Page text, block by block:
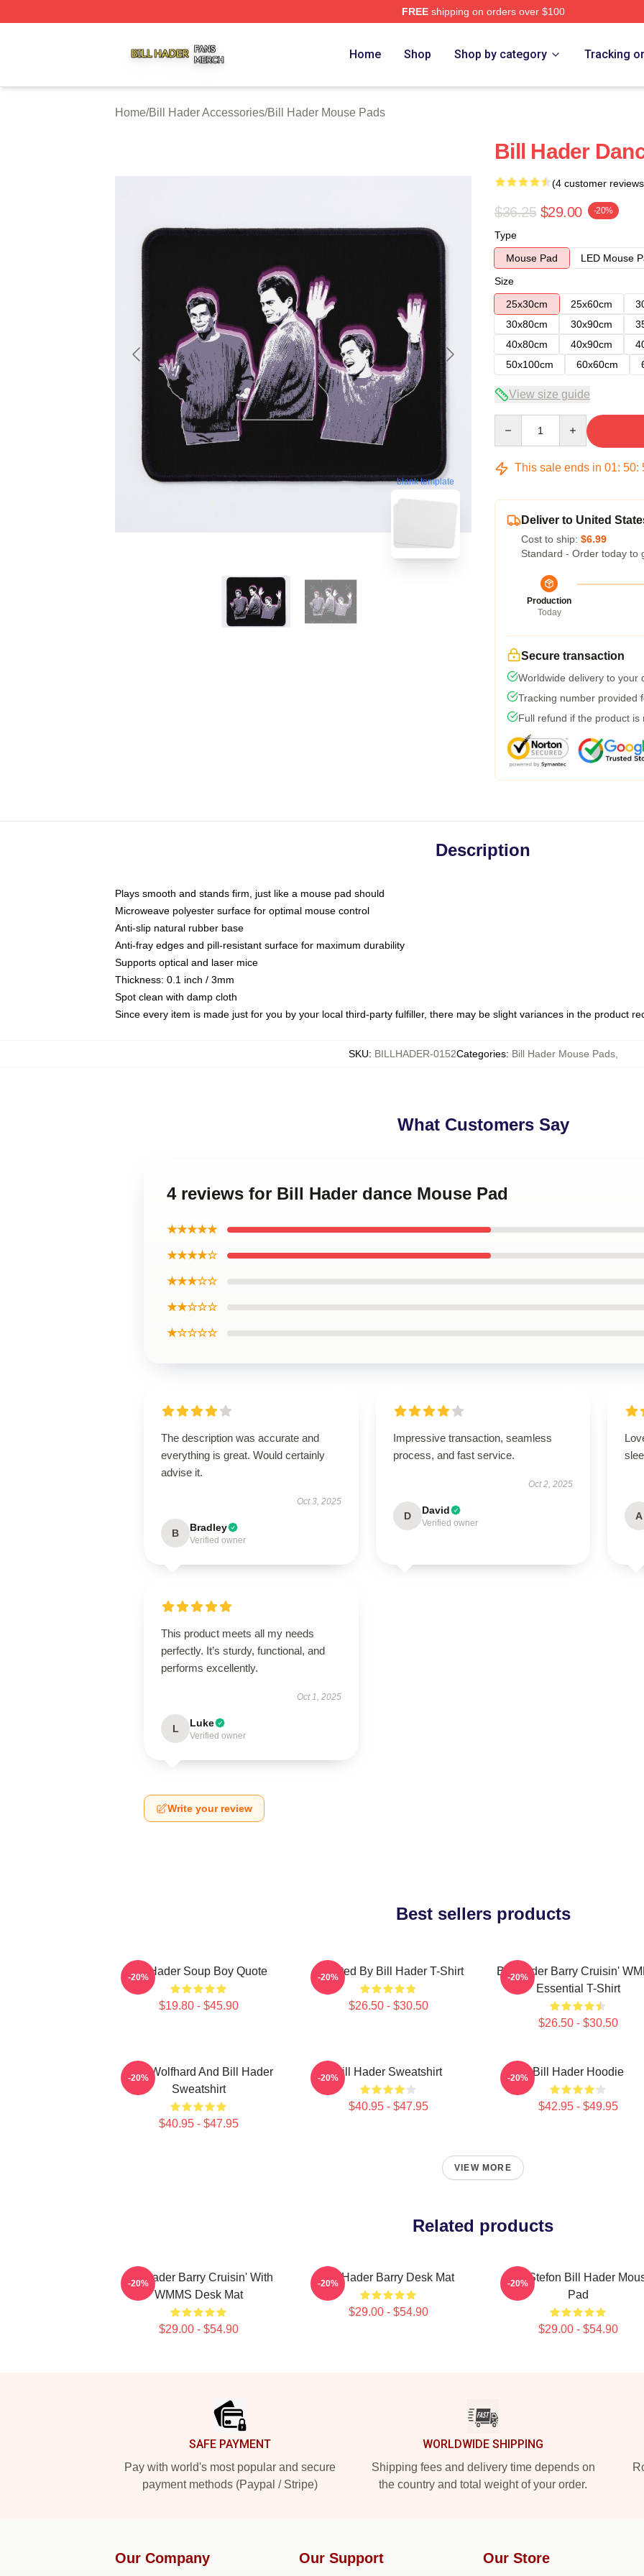
FREEshipping on orders over $100
Home Shop Shop by category Tracking
Home/Bill Hader Accessories/Bill Hader Mouse Pads
blank template
Bill Hader
(4 customer
$36.25 $29.00 -20%
Type
Mouse Pad
LED Mouse
Size
25x30cm
25x60cm
30x80cm
30x90cm
40x80cm
40x90cm
50x100cm
60x60cm
View size guide
This sale ends in 01: 50:
Deliver to United
Cost to ship: $6.99
Standard - Order today to
Production
Today
Secure transaction
Worldwide delivery to your
Tracking number provided
Full refund if the product is
Description
Plays smooth and stands firm, just like a mouse pad should
Microweave polyester surface for optimal mouse control
Anti-slip natural rubber base
Anti-fray edges and pill-resistant surface for maximum durability
Supports optical and laser mice
Thickness: 0.1 inch / 3mm
Spot clean with damp cloth
Since every item is made just for you by your local third-party fulfiller, there may be slight variances in the product
SKU: BILLHADER-0152Categories: Bill Hader Mouse Pads,
What Customers Say
4 reviews for Bill Hader dance Mouse Pad
★★★★★
★★★★☆
★★★☆☆
★★☆☆☆
★☆☆☆☆
The description was accurate and
everything is great. Would certainly
advise it.
Oct 3, 2025
B Bradley
Verified owner
Impressive transaction, seamless
process, and fast service.
Oct 2, 2025
D David
Verified owner
A
This product meets all my needs
perfectly. It’s sturdy, functional, and
performs excellently.
Oct 1, 2025
L Luke
Verified owner
Write your review
Best sellers products
Bill Hader Soup Boy Quote
$19.80 - $45.90
-20% Directed By Bill Hader T-Shirt
$26.50 - $30.50
-20%
Bill Hader Barry Cruisin'
Essential T-Shirt
$26.50 - $30.50
-20%
Finn Wolfhard And Bill Hader
Sweatshirt
$40.95 - $47.95
-20% Bill Hader Sweatshirt
$40.95 - $47.95
-20% Bill Hader Hoodie
$42.95 - $49.95
-20%
VIEW MORE
Related products
Bill Hader Barry Cruisin' With
WMMS Desk Mat
$29.00 - $54.90
-20% Bill Hader Barry Desk Mat
$29.00 - $54.90
-20%
SNL Stefon Bill Hader
Pad
$29.00 - $54.90
-20%
SAFE PAYMENT
Pay with world's most popular and secure
payment methods (Paypal / Stripe)
WORLDWIDE SHIPPING
Shipping fees and delivery time depends on
the country and total weight of your order.
Our Company Our Support Our Store